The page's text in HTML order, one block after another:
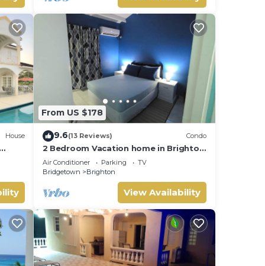
House
nr
From US $178
9.6(13 Reviews) Condo
2 Bedroom Vacation home in Brighton
Terrace
Air Conditioner Parking
TV
Bridgetown
Brighton
View Availability